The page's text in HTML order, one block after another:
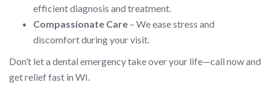
efficient diagnosis and treatment.
Compassionate Care – We ease stress and
discomfort during your visit.
Don’t let a dental emergency take over your life—call now and
get relief fast in WI.